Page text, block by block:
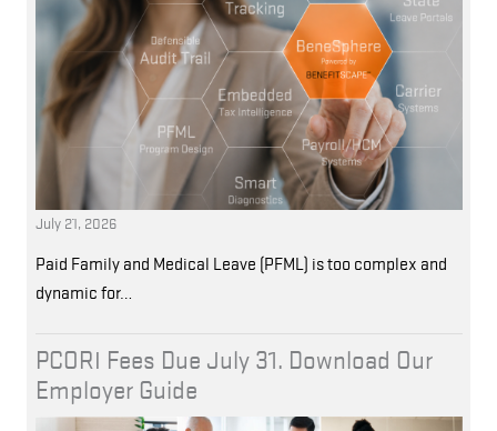
July 21, 2026
Paid Family and Medical Leave (PFML) is too complex and
dynamic for…
PCORI Fees Due July 31. Download Our
Employer Guide